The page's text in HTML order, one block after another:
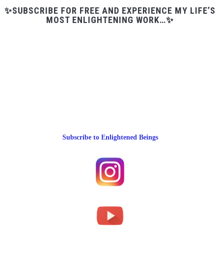
✨SUBSCRIBE FOR FREE AND EXPERIENCE MY LIFE’S
MOST ENLIGHTENING WORK…✨
Subscribe to Enlightened Beings